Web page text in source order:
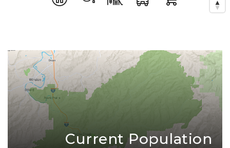
Current Population